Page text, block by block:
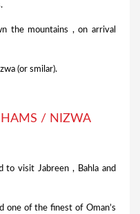
the mountains , on arrival
(or smilar).
/ NIZWA
to visit Jabreen , Bahla and
one of the finest of Oman’s